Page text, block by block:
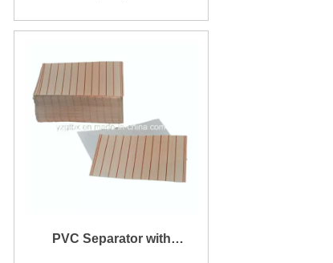
Glass Mat for Storage
Battery
PVC Separator with